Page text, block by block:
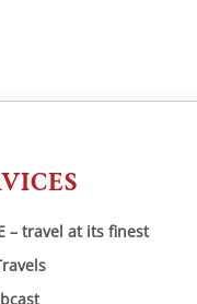
– travel at its finest